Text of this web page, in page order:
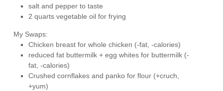
salt and pepper to taste
2 quarts vegetable oil for frying
My Swaps:
Chicken breast for whole chicken (-fat, -calories)
reduced fat buttermilk + egg whites for buttermilk (-
fat, -calories)
Crushed cornflakes and panko for flour (+cruch,
+yum)